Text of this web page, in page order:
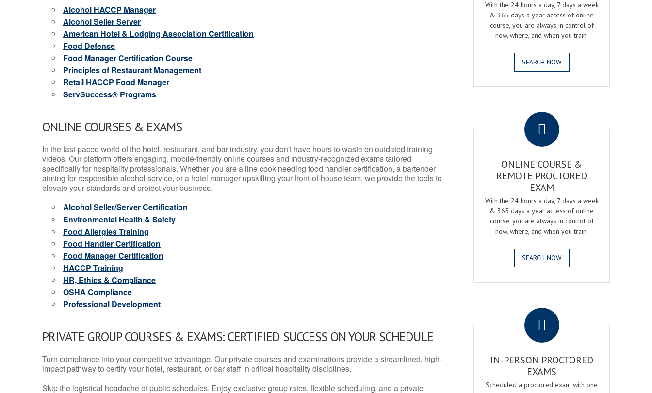
Alcohol HACCP Manager
Alcohol Seller Server
American Hotel & Lodging Association Certification
Food Defense
Food Manager Certification Course
Principles of Restaurant Management
Retail HACCP Food Manager
ServSuccess® Programs
ONLINE COURSES & EXAMS
In the fast-paced world of the hotel, restaurant, and bar industry, you don't have hours to waste on outdated training
videos. Our platform offers engaging, mobile-friendly online courses and industry-recognized exams tailored
specifically for hospitality professionals. Whether you are a line cook needing food handler certification, a bartender
aiming for responsible alcohol service, or a hotel manager upskilling your front-of-house team, we provide the tools to
elevate your standards and protect your business.
Alcohol Seller/Server Certification
Environmental Health & Safety
Food Allergies Training
Food Handler Certification
Food Manager Certification
HACCP Training
HR, Ethics & Compliance
OSHA Compliance
Professional Development
PRIVATE GROUP COURSES & EXAMS: CERTIFIED SUCCESS ON YOUR SCHEDULE
Turn compliance into your competitive advantage. Our private courses and examinations provide a streamlined, high-
impact pathway to certify your hotel, restaurant, or bar staff in critical hospitality disciplines.
Skip the logistical headache of public schedules. Enjoy exclusive group rates, flexible scheduling, and a private
With the 24 hours a day, 7 days a week
& 365 days a year access of online
course, you are always in control of
how, where, and when you train.
SEARCH NOW
ONLINE COURSE &
REMOTE PROCTORED
EXAM
With the 24 hours a day, 7 days a week
& 365 days a year access of online
course, you are always in control of
how, where, and when you train.
SEARCH NOW
IN-PERSON PROCTORED
EXAMS
Scheduled a proctored exam with one